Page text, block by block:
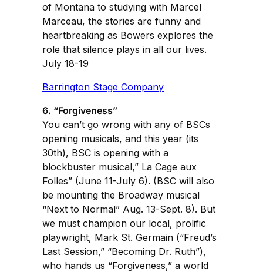
of Montana to studying with Marcel
Marceau, the stories are funny and
heartbreaking as Bowers explores the
role that silence plays in all our lives.
July 18-19
Barrington Stage Company
6. “Forgiveness”
You can’t go wrong with any of BSCs
opening musicals, and this year (its
30th), BSC is opening with a
blockbuster musical,” La Cage aux
Folles” (June 11-July 6). (BSC will also
be mounting the Broadway musical
“Next to Normal” Aug. 13-Sept. 8). But
we must champion our local, prolific
playwright, Mark St. Germain (“Freud’s
Last Session,” “Becoming Dr. Ruth”),
who hands us “Forgiveness,” a world